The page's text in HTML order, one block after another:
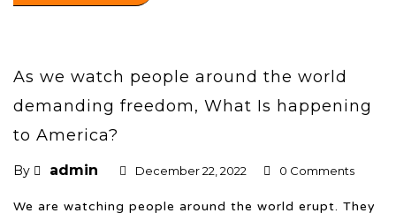
As we watch people around the world
demanding freedom, What Is happening
to America?
By admin December 22, 2022 0 Comments
We are watching people around the world erupt. They